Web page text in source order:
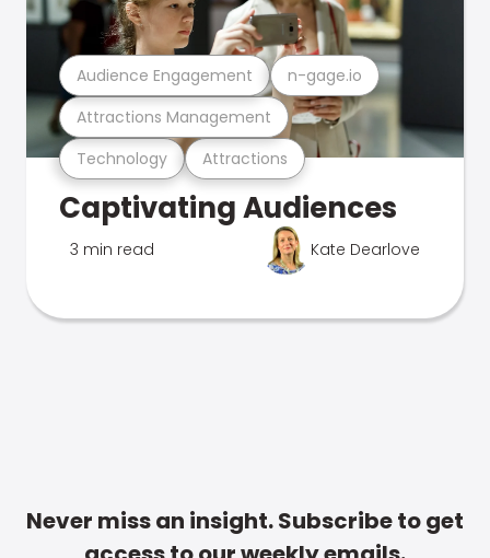
Technology Attractions
Attractions Management
Audience Engagement n-gage.io
Captivating Audiences
3 min read Kate Dearlove
Never miss an insight. Subscribe to get